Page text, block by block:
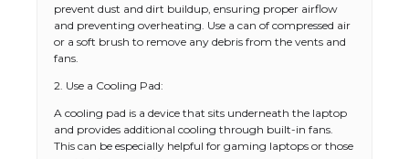
prevent dust and dirt buildup, ensuring proper airflow
and preventing overheating. Use a can of compressed air
or a soft brush to remove any debris from the vents and
fans.
2. Use a Cooling Pad:
A cooling pad is a device that sits underneath the laptop
and provides additional cooling through built-in fans.
This can be especially helpful for gaming laptops or those